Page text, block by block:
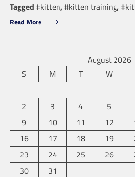
Tagged #kitten,#kitten training,
Read More
August 2026
S
M T W
2
3 4 5
9
10 11 12
16
17 18 19
23
24 25 26
30
31